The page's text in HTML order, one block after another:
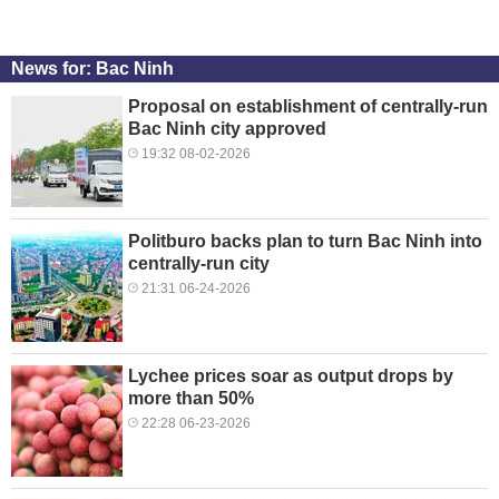
News for: Bac Ninh
Proposal on establishment of centrally-run
Bac Ninh city approved
19:32 08-02-2026
Politburo backs plan to turn Bac Ninh into
centrally-run city
21:31 06-24-2026
Lychee prices soar as output drops by
more than 50%
22:28 06-23-2026